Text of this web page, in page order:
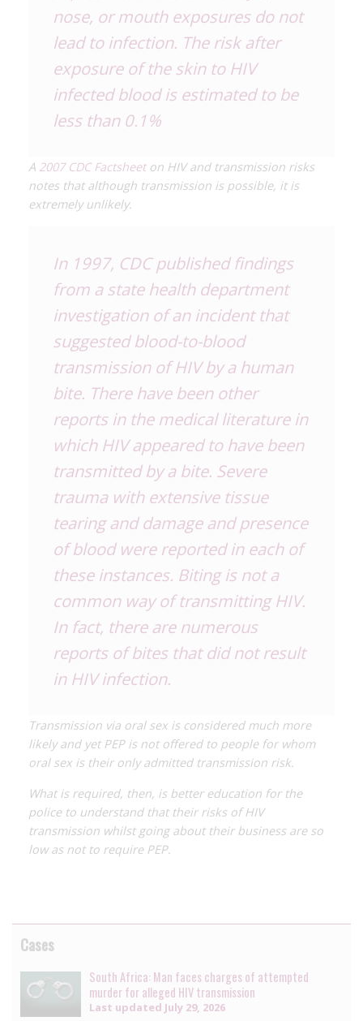
nose, or mouth exposures do not
lead to infection. The risk after
exposure of the skin to HIV
infected blood is estimated to be
less than 0.1%
A 2007 CDC Factsheeton HIV and transmission risks
notes that although transmission is possible, it is
extremely unlikely.
In 1997, CDC published findings
from a state health department
investigation of an incident that
suggested blood-to-blood
transmission of HIV by a human
bite. There have been other
reports in the medical literature in
which HIV appeared to have been
transmitted by a bite. Severe
trauma with extensive tissue
tearing and damage and presence
of blood were reported in each of
these instances. Biting is not a
common way of transmitting HIV.
In fact, there are numerous
reports of bites that didnotresult
in HIV infection.
Transmission via oral sex is considered much more
likely and yet PEP is not offered to people for whom
oral sex is their only admitted transmission risk.
What is required, then, is better education for the
police to understand that their risks of HIV
transmission whilst going about their business are so
low as not to require PEP.
Cases
South Africa: Man faces charges of attempted
murder for alleged HIV transmission
Last updated July 29, 2026